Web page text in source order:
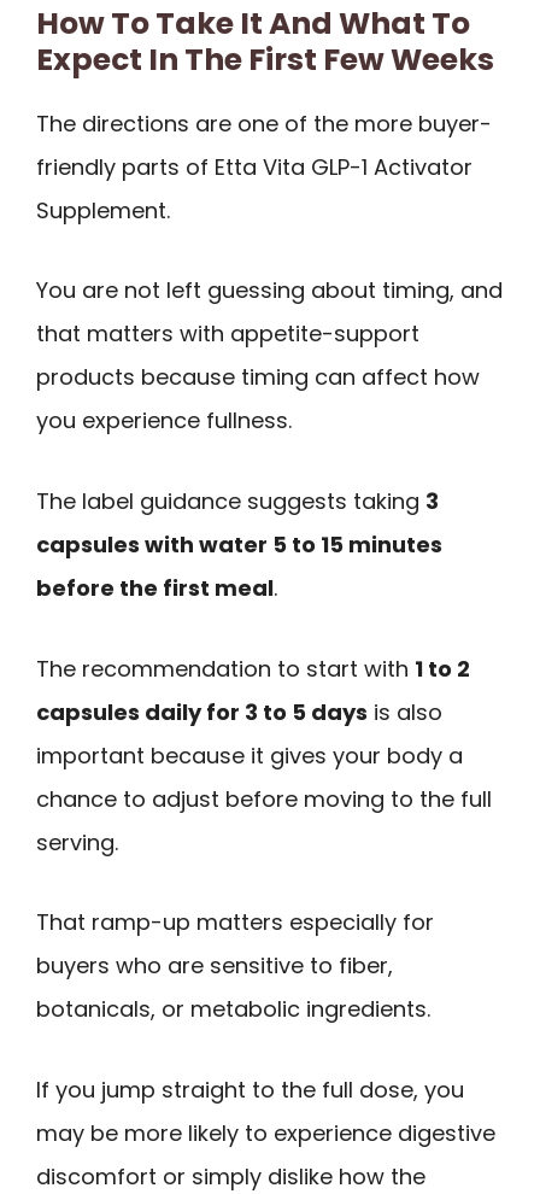
How To Take It And What To
Expect In The First Few Weeks
The directions are one of the more buyer-
friendly parts of Etta Vita GLP-1 Activator
Supplement.
You are not left guessing about timing, and
that matters with appetite-support
products because timing can affect how
you experience fullness.
The label guidance suggests taking 3
capsules with water 5 to 15 minutes
before the first meal.
The recommendation to start with 1 to 2
capsules daily for 3 to 5 days is also
important because it gives your body a
chance to adjust before moving to the full
serving.
That ramp-up matters especially for
buyers who are sensitive to fiber,
botanicals, or metabolic ingredients.
If you jump straight to the full dose, you
may be more likely to experience digestive
discomfort or simply dislike how the